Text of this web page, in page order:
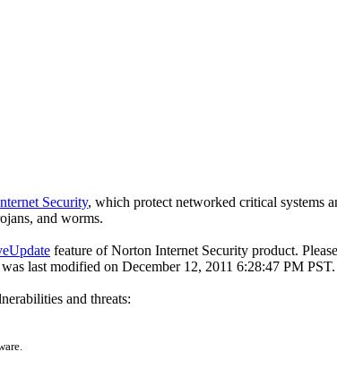
Security, which protect networked critical systems
and worms.
feature of Norton Internet Security product.
last modified on December 12, 2011 6:28:47 PM PST.
and threats: